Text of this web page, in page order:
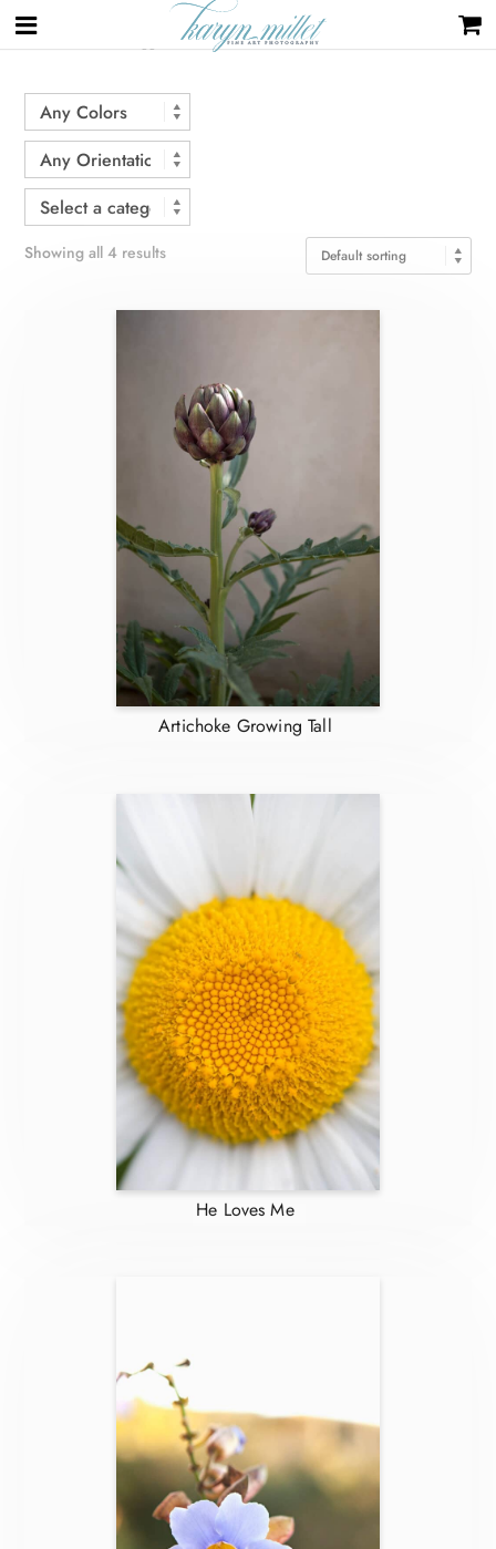
Home / Products tagged “flower”
Showing all 4 results
Artichoke Growing Tall
He Loves Me